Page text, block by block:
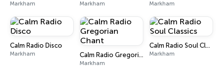
Markham Markham Markham
Calm Radio Disco
Markham Calm Radio Gregorian Chant
Markham
Calm Radio Soul Classics
Markham